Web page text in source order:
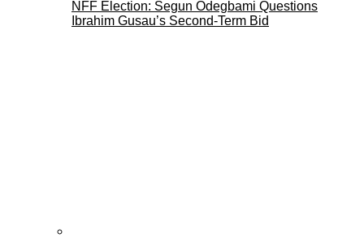
NFF Election: Segun Odegbami Questions
Ibrahim Gusau’s Second-Term Bid